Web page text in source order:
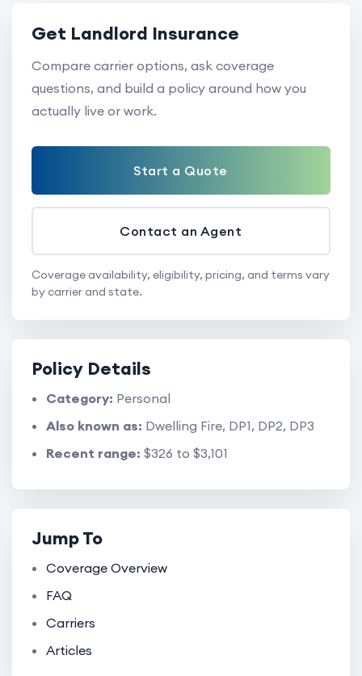
Get Landlord Insurance
Compare carrier options, ask coverage
questions, and build a policy around how you
actually live or work.
Start a Quote
Contact an Agent
Coverage availability, eligibility, pricing, and terms vary
by carrier and state.
Policy Details
Category: Personal
Also known as: Dwelling Fire, DP1, DP2, DP3
Recent range: $326 to $3,101
Jump To
Coverage Overview
FAQ
Carriers
Articles